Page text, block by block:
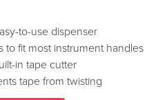
to-use dispenser
to fit most instrument handles
in tape cutter
tape from twisting